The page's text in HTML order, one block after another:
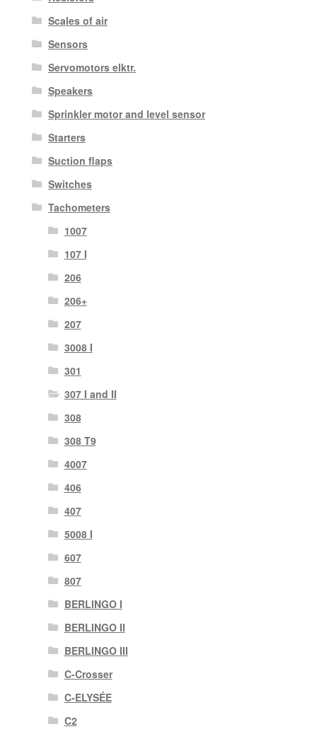
Scales of air
Sensors
Servomotors elktr.
Speakers
Sprinkler motor and level sensor
Starters
Suction flaps
Switches
Tachometers
1007
107 I
206
206+
207
3008 I
301
307 I and II
308
308 T9
4007
406
407
5008 I
607
807
BERLINGO I
BERLINGO II
BERLINGO III
C-Crosser
C-ELYSÉE
C2